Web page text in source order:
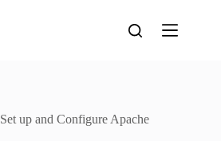
Set up and Configure Apache